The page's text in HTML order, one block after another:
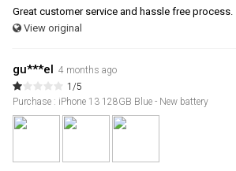
Great customer service and hassle free process.
View original
gu***el
4 months ago
1/5
Purchase : iPhone 13 128GB Blue - New battery